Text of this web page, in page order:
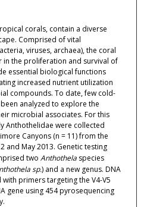
corals, contain a diverse
Comprised of vital
viruses, archaea), the coral
the proliferation and survival of
essential biological functions
increased nutrient utilization
compounds. To date, few cold-
analyzed to explore the
microbial associates. For this
Anthothelidae were collected
Canyons (n = 11) from the
and May 2013. Genetic testing
two Anthothelaspecies
sp.) and a new genus. DNA
primers targeting the V4-V5
gene using 454 pyrosequencing